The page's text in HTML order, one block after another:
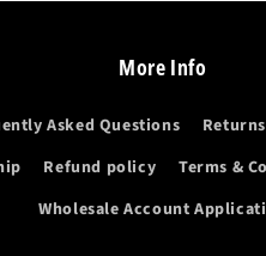
More Info
Asked Questions
Refund policy Terms &
Wholesale Account